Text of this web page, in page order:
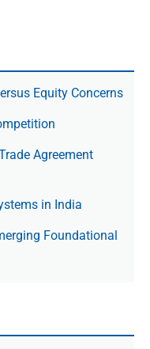
Equity Concerns
Agree­ment
in India
Foundational